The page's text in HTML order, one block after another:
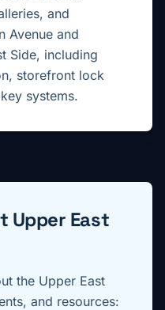
and
Avenue and
Side, including
storefront lock
systems.
Upper East
the Upper East
and resources: